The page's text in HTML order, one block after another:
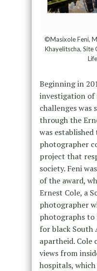
©Masixole Feni,
Khayelitscha, Site
Beginning in
investigation of
challenges
through the
was established
photographer
project that
society. Feni
of the award,
Ernest Cole, a
photographer
photographs to
for black South
apartheid.
views from
hospitals,